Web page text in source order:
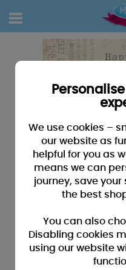
We use cookies –
our website as
helpful for you as
means we can
journey, save
the best
You can also
Disabling cookies
using our website